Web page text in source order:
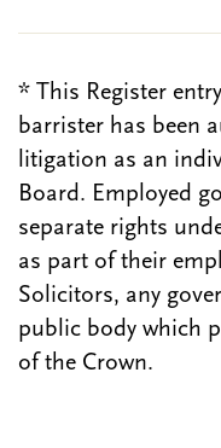
* This Register
barrister has been
litigation as an
Board. Employed
separate rights
as part of their
Solicitors, any
public body which
of the Crown.